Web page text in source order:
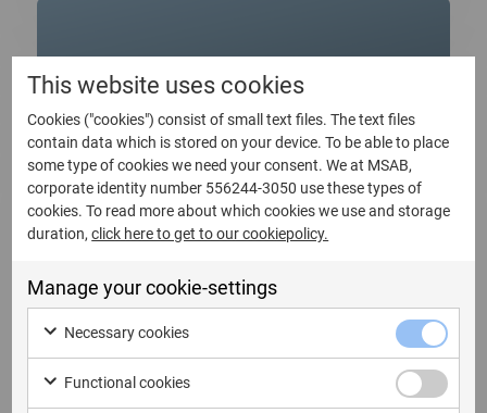
12. Mai 2026
Bulletin from the Annual General
Meeting of Micro Systemation AB
(publ)
This website uses cookies
Cookies ("cookies") consist of small text files. The text files
contain data which is stored on your device. To be able to place
some type of cookies we need your consent. We at MSAB,
corporate identity number 556244-3050 use these types of
cookies. To read more about which cookies we use and storage
duration,click here to get to our cookiepolicy.
Manage your cookie-settings
Necessary cookies
Functional cookies